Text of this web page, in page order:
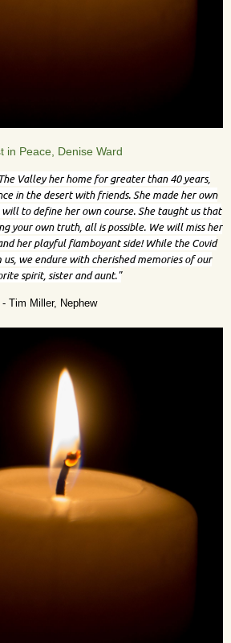
in Peace, Denise Ward
Valley her home for greater than 40 years,
in the desert with friends. She made her own
will to define her own course. She taught us that
your own truth, all is possible. We will miss her
her playful flamboyant side! While the Covid
we endure with cherished memories of our
spirit, sister and aunt."
- Tim Miller, Nephew